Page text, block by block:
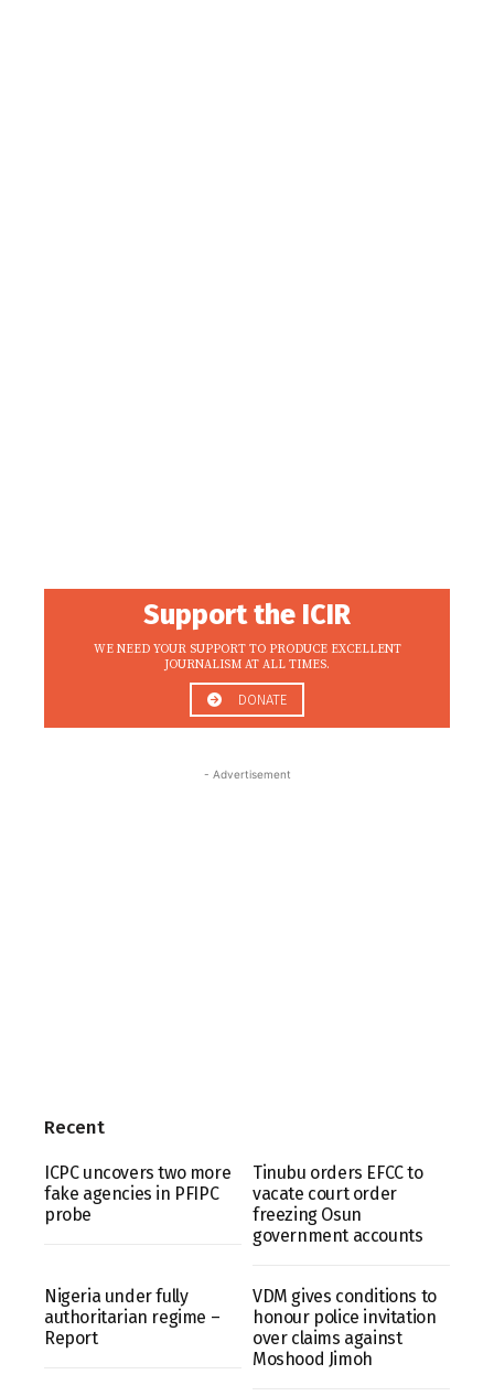
Support the ICIR
WE NEED YOUR SUPPORT TO PRODUCE EXCELLENT
JOURNALISM AT ALL TIMES.
DONATE
- Advertisement
Recent
ICPC uncovers two more
fake agencies in PFIPC
probe
Tinubu orders EFCC to
vacate court order
freezing Osun
government accounts
Nigeria under fully
authoritarian regime –
Report
VDM gives conditions to
honour police invitation
over claims against
Moshood Jimoh